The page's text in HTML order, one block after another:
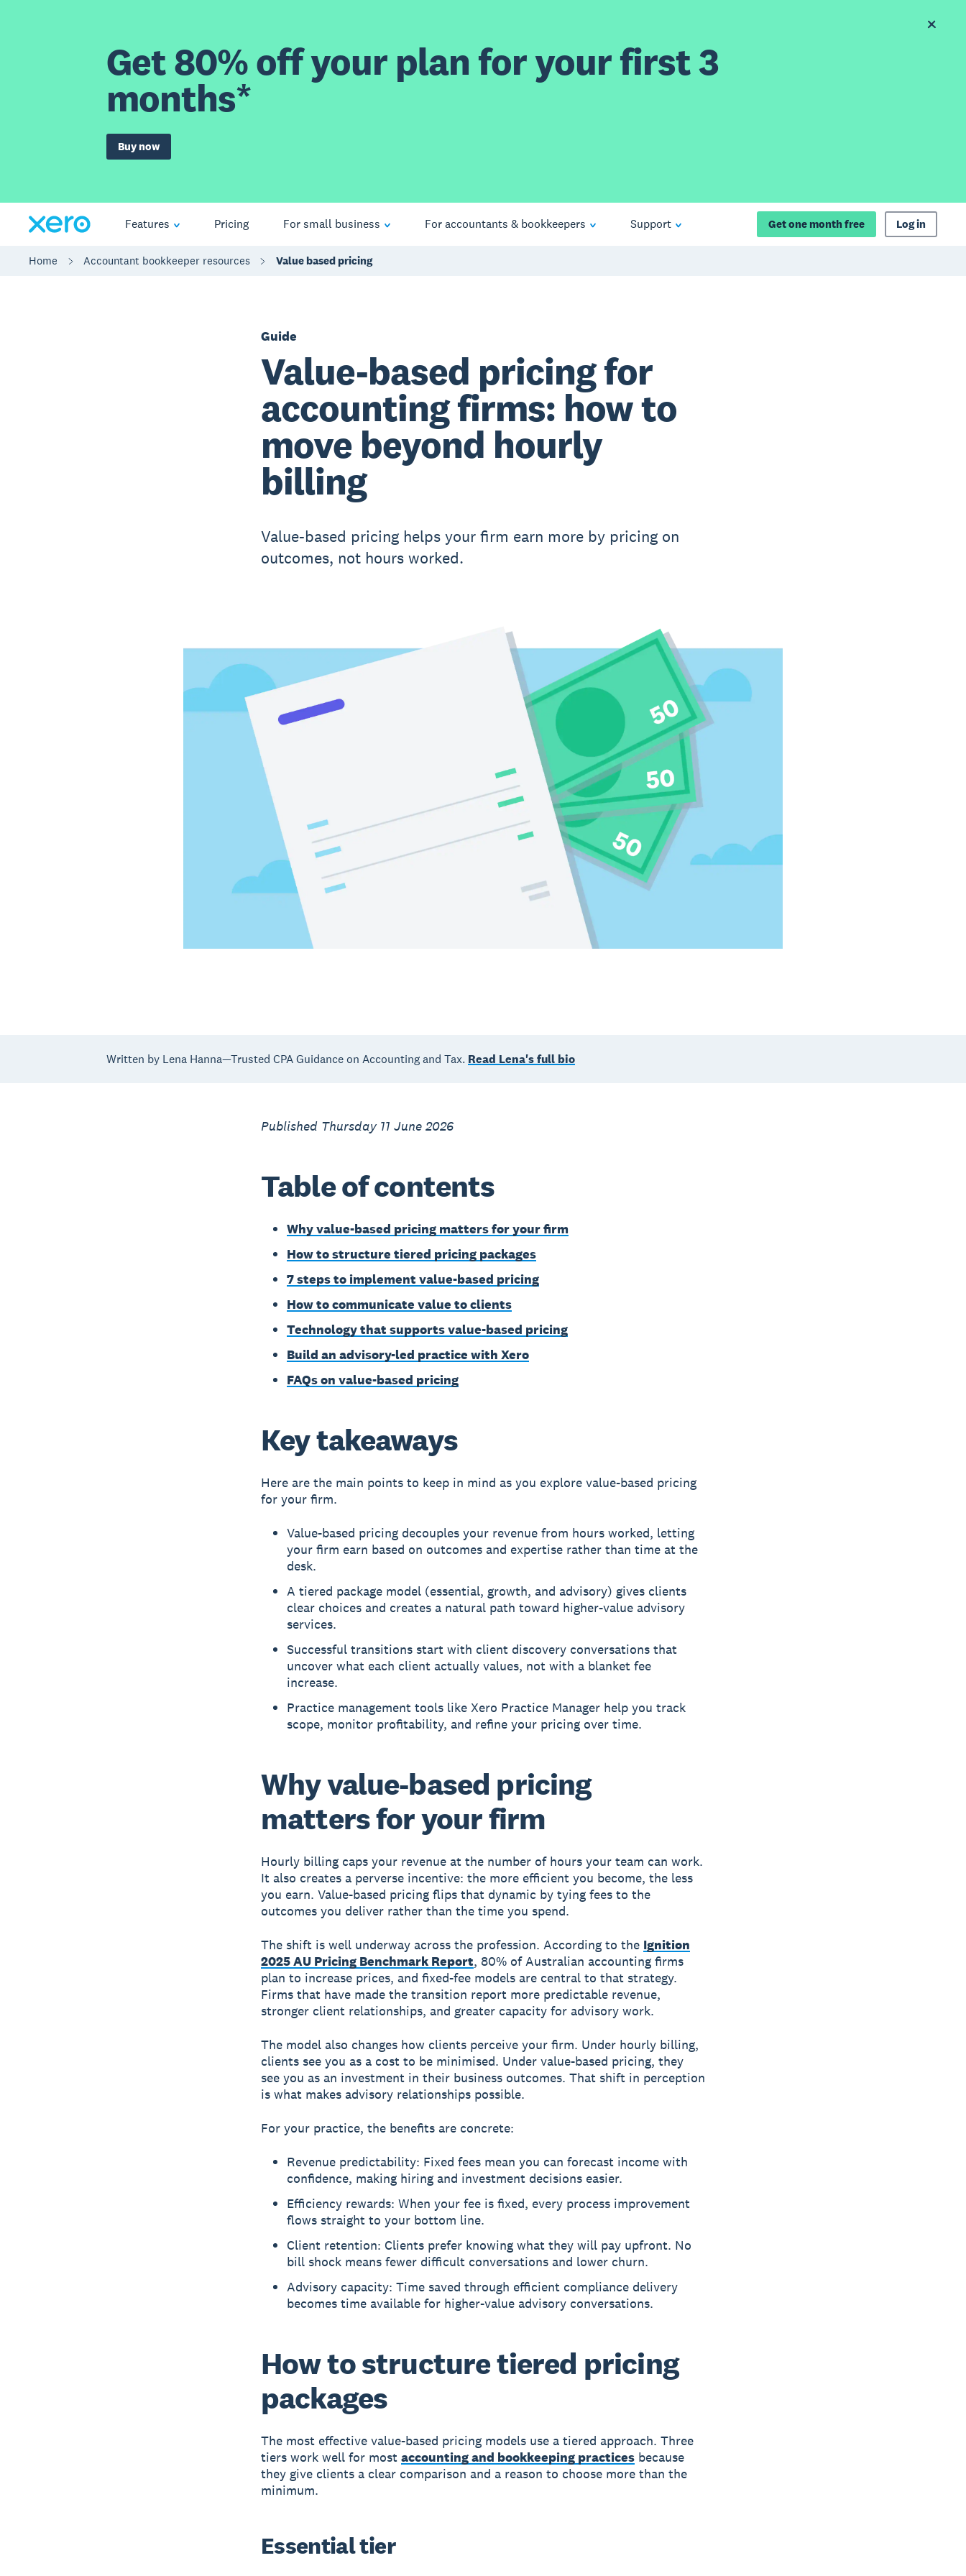
Get 80% off your plan for your first 3
months*
Buy now
Features Pricing For small business For accountants & bookkeepers Support Get one month free Log in
Home Accountant bookkeeper resources Value based pricing
Guide
Value-based pricing for
accounting firms: how to
move beyond hourly
billing
Value-based pricing helps your firm earn more by pricing on
outcomes, not hours worked.
Written by Lena Hanna—Trusted CPA Guidance on Accounting and Tax. Read Lena's full bio
Published Thursday 11 June 2026
Table of contents
Why value-based pricing matters for your firm
How to structure tiered pricing packages
7 steps to implement value-based pricing
How to communicate value to clients
Technology that supports value-based pricing
Build an advisory-led practice with Xero
FAQs on value-based pricing
Key takeaways
Here are the main points to keep in mind as you explore value-based pricing
for your firm.
Value-based pricing decouples your revenue from hours worked, letting
your firm earn based on outcomes and expertise rather than time at the
desk.
A tiered package model (essential, growth, and advisory) gives clients
clear choices and creates a natural path toward higher-value advisory
services.
Successful transitions start with client discovery conversations that
uncover what each client actually values, not with a blanket fee
increase.
Practice management tools like Xero Practice Manager help you track
scope, monitor profitability, and refine your pricing over time.
Why value-based pricing
matters for your firm
Hourly billing caps your revenue at the number of hours your team can work.
It also creates a perverse incentive: the more efficient you become, the less
you earn. Value-based pricing flips that dynamic by tying fees to the
outcomes you deliver rather than the time you spend.
The shift is well underway across the profession. According to the Ignition
2025 AU Pricing Benchmark Report, 80% of Australian accounting firms
plan to increase prices, and fixed-fee models are central to that strategy.
Firms that have made the transition report more predictable revenue,
stronger client relationships, and greater capacity for advisory work.
The model also changes how clients perceive your firm. Under hourly billing,
clients see you as a cost to be minimised. Under value-based pricing, they
see you as an investment in their business outcomes. That shift in perception
is what makes advisory relationships possible.
For your practice, the benefits are concrete:
Revenue predictability: Fixed fees mean you can forecast income with
confidence, making hiring and investment decisions easier.
Efficiency rewards: When your fee is fixed, every process improvement
flows straight to your bottom line.
Client retention: Clients prefer knowing what they will pay upfront. No
bill shock means fewer difficult conversations and lower churn.
Advisory capacity: Time saved through efficient compliance delivery
becomes time available for higher-value advisory conversations.
How to structure tiered pricing
packages
The most effective value-based pricing models use a tiered approach. Three
tiers work well for most accounting and bookkeeping practicesbecause
they give clients a clear comparison and a reason to choose more than the
minimum.
Essential tier